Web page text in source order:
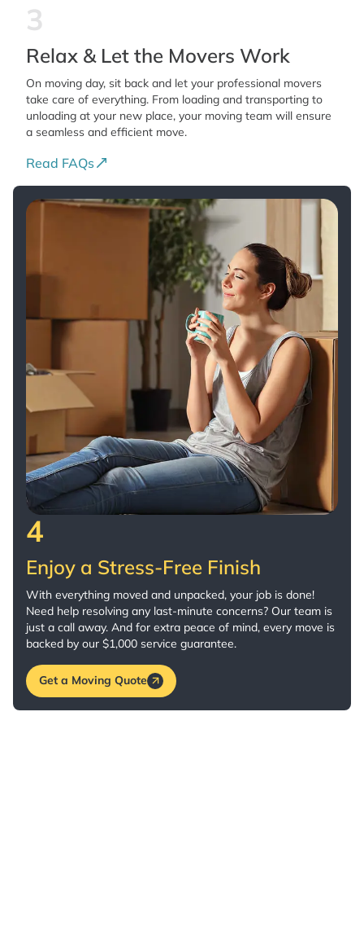
3
Relax & Let the Movers Work
On moving day, sit back and let your professional movers
take care of everything. From loading and transporting to
unloading at your new place, your moving team will ensure
a seamless and efficient move.
Read FAQs
4
Enjoy a Stress-Free Finish
With everything moved and unpacked, your job is done!
Need help resolving any last-minute concerns? Our team is
just a call away. And for extra peace of mind, every move is
backed by our $1,000 service guarantee.
Get a Moving Quote